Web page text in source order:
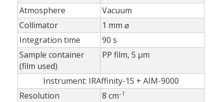
Atmosphere
Vacuum
Collimator
1 mm ⌀
Integration time
90 s
Sample container
(film used)
PP film, 5 µm
Instrument: IRAffinity-1S + AIM-9000
Resolution
8 cm–1